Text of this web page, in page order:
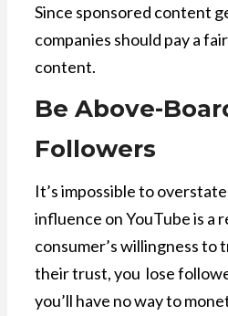
Since sponsored content
companies should pay a
content.
Be Above-
Followers
It’s impossible to
influence on YouTube is a
consumer’s willingness to
their trust, you lose
you’ll have no way to